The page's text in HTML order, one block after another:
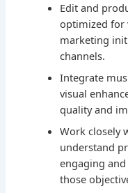
Edit and
optimized for
marketing
channels.
Integrate
visual
quality and
Work closely
understand
engaging
those